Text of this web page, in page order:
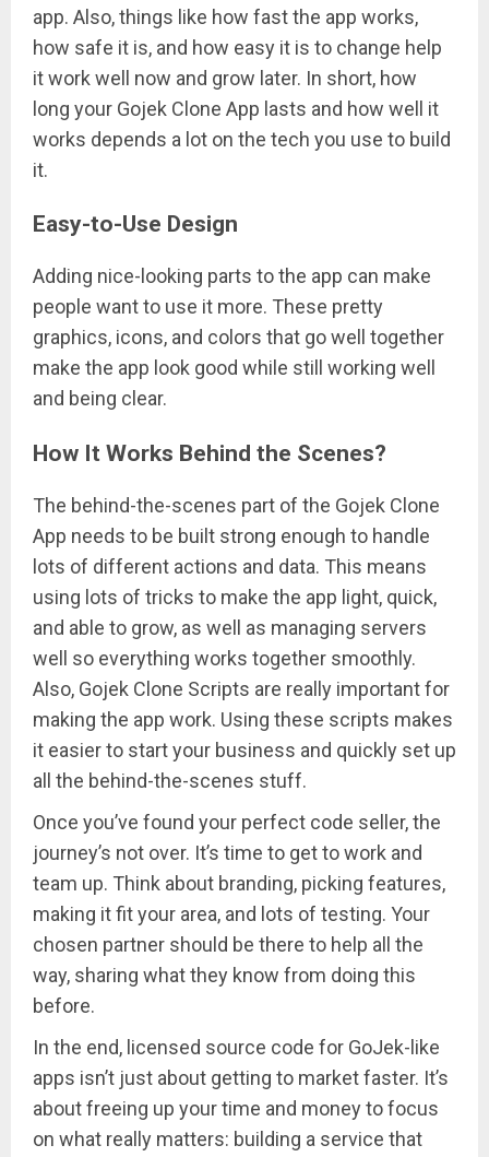
app. Also, things like how fast the app works,
how safe it is, and how easy it is to change help
it work well now and grow later. In short, how
long your Gojek Clone App lasts and how well it
works depends a lot on the tech you use to build
it.
Easy-to-Use Design
Adding nice-looking parts to the app can make
people want to use it more. These pretty
graphics, icons, and colors that go well together
make the app look good while still working well
and being clear.
How It Works Behind the Scenes?
The behind-the-scenes part of the Gojek Clone
App needs to be built strong enough to handle
lots of different actions and data. This means
using lots of tricks to make the app light, quick,
and able to grow, as well as managing servers
well so everything works together smoothly.
Also, Gojek Clone Scripts are really important for
making the app work. Using these scripts makes
it easier to start your business and quickly set up
all the behind-the-scenes stuff.
Once you’ve found your perfect code seller, the
journey’s not over. It’s time to get to work and
team up. Think about branding, picking features,
making it fit your area, and lots of testing. Your
chosen partner should be there to help all the
way, sharing what they know from doing this
before.
In the end, licensed source code for GoJek-like
apps isn’t just about getting to market faster. It’s
about freeing up your time and money to focus
on what really matters: building a service that